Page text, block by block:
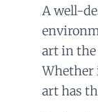
A well-
art in the
Whether
art has